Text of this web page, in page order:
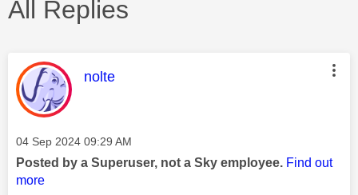
All Replies
This message was authored by:
nolte
Message posted on
‎04 Sep 2024 09:29 AM
Posted by a Superuser, not a Sky employee. Find out
more